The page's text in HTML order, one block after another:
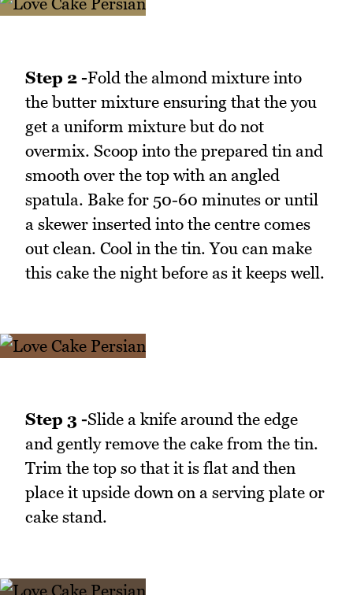
Step 2 -Fold the almond mixture into
the butter mixture ensuring that the you
get a uniform mixture but do not
overmix. Scoop into the prepared tin and
smooth over the top with an angled
spatula. Bake for 50-60 minutes or until
a skewer inserted into the centre comes
out clean. Cool in the tin. You can make
this cake the night before as it keeps well.
Step 3 -Slide a knife around the edge
and gently remove the cake from the tin.
Trim the top so that it is flat and then
place it upside down on a serving plate or
cake stand.